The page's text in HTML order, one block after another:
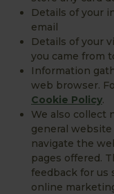
Details of your
email
Details of your
you came from
Information
web browser.
Cookie Policy.
We also collect
general
navigate the
pages offered.
feedback for us
online